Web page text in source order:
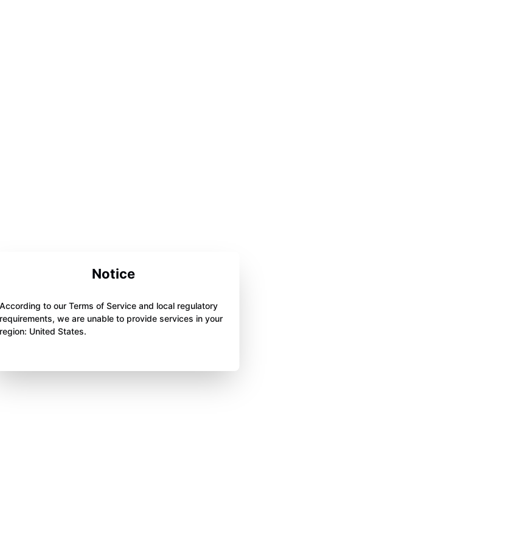
Notice
According to our Terms of Service and local regulatory
requirements, we are unable to provide services in your
region: United States.